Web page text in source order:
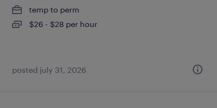
temp to perm
$26 - $28 per hour
posted july 31, 2026